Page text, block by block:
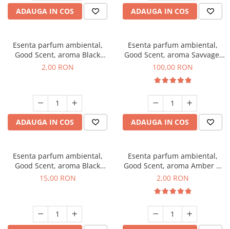
ADAUGA IN COS ADAUGA IN COS
Esenta parfum ambiental,
Good Scent, aroma Black
Enigma, 1 g, mostra
2,00 RON
ADAUGA IN COS
Esenta parfum ambiental,
Good Scent, aroma Savvage,
100 g
100,00 RON
ADAUGA IN COS
Esenta parfum ambiental,
Good Scent, aroma Black
Orchid, 10 g
15,00 RON
Esenta parfum ambiental,
Good Scent, aroma Amber &
White Woods, 1 g, mostra
2,00 RON